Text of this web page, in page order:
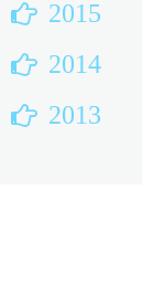
2015
2014
2013